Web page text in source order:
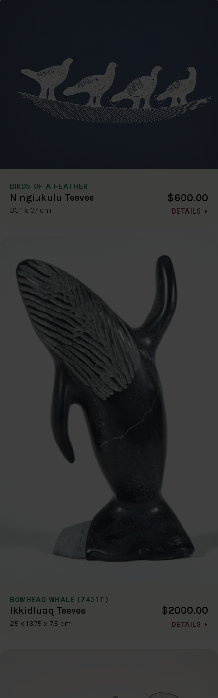
BIRDS OF A FEATHER
Ningiukulu Teevee
30.1 x 37 cm
$600.00
DETAILS
BOWHEAD WHALE (7401T)
Ikkidluaq Teevee
25 x 13.75 x 7.5 cm
$2000.00
DETAILS